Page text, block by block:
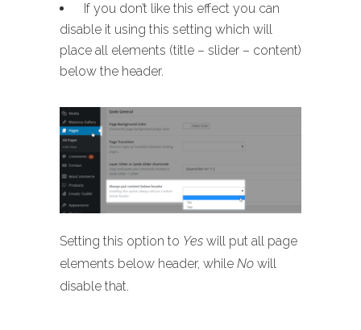
If you don’t like this effect you can
disable it using this setting which will
place all elements (title – slider – content)
below the header.
Setting this option to Yes will put all page
elements below header, while No will
disable that.